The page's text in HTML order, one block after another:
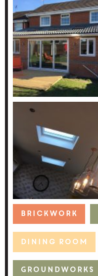
Brickwork
Dining Room
Groundworks